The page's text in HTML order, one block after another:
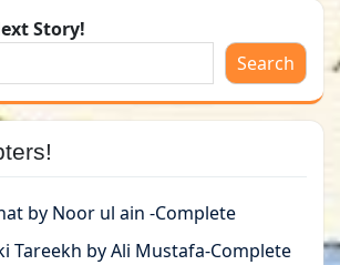
Story!
Search
by Noor ul ain -Complete
Tareekh by Ali Mustafa-Complete